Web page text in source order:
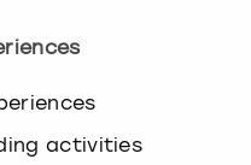
activities